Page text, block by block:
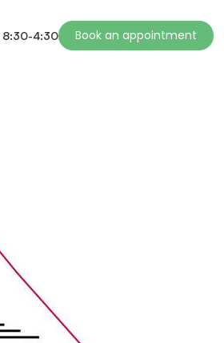
8:30-4:30 Book an appointment